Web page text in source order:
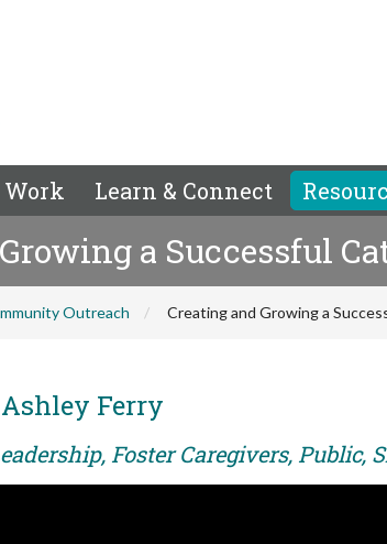
Work Learn & Connect
a Successful
Outreach Creating and Growing a
Ferry
Foster Caregivers, Public,